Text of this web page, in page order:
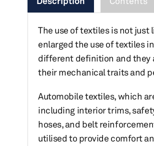
The use of textiles is not
enlarged the use of textiles
different definition and they
their mechanical traits and
Automobile textiles, which
including interior trims,
hoses, and belt
utilised to provide comfort